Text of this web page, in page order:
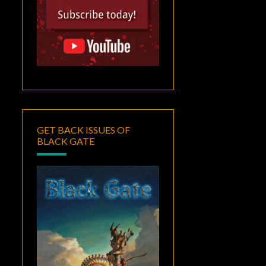
GET BACK ISSUES OF
BLACK GATE